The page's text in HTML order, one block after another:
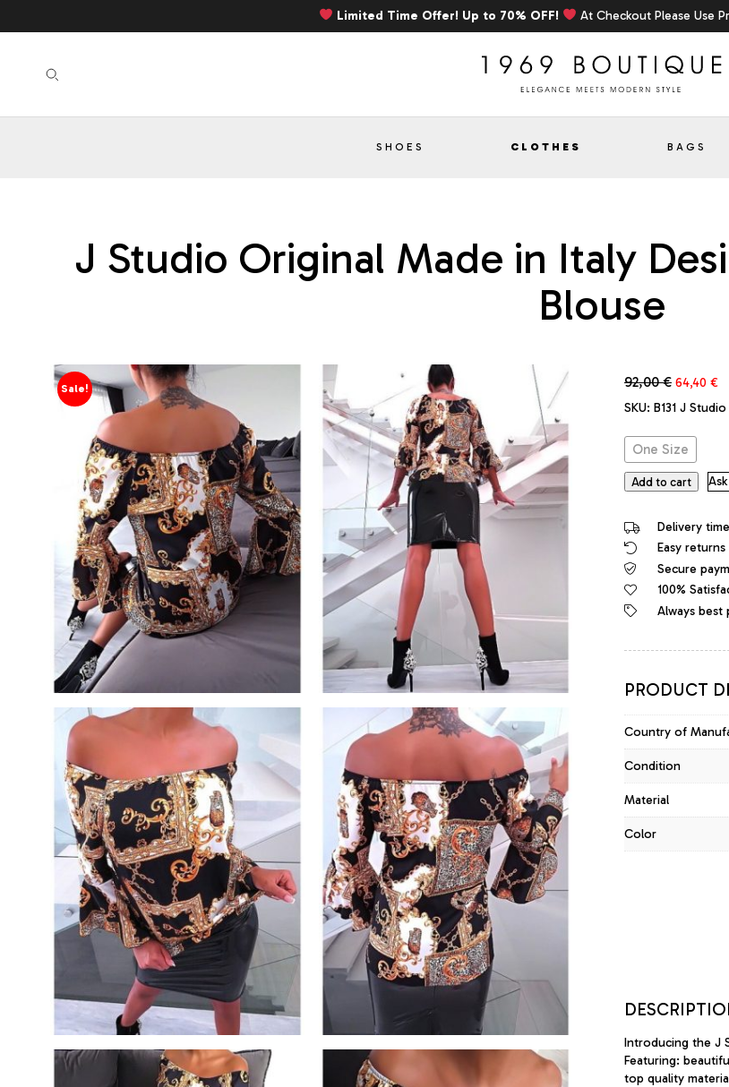
Limited Time Offer! Up to 70% OFF! At Checkout Please Use
SHOES CLOTHES BAGS
J Studio Original Made in Italy
Blouse
Sale! 92,00€ Original
was:
92,00 €.
64,40 €
is:
SKU: B131 J
One Size
Add to cart
Delivery
Easy returns
Secure
100%
Always best
PRODUCT
Country of
Condition
Material
Color
Introducing the J
Featuring:
top quality